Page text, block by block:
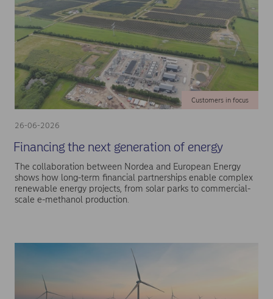
26-06-2026
Customers in focus
Financing the next generation of energy
The collaboration between Nordea and European Energy
shows how long-term financial partnerships enable complex
renewable energy projects, from solar parks to commercial-
scale e-methanol production.